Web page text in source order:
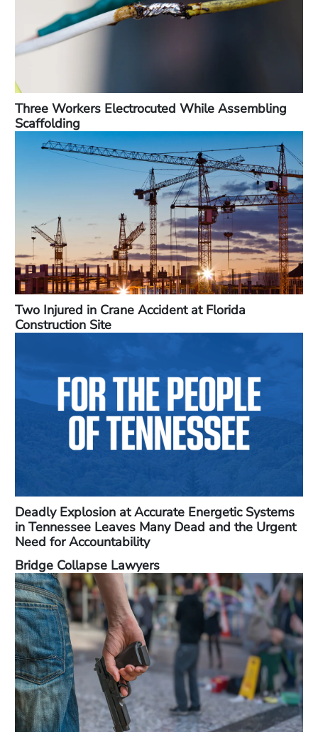
Three Workers Electrocuted While Assembling
Scaffolding
Two Injured in Crane Accident at Florida
Construction Site
Deadly Explosion at Accurate Energetic Systems
in Tennessee Leaves Many Dead and the Urgent
Need for Accountability
Bridge Collapse Lawyers